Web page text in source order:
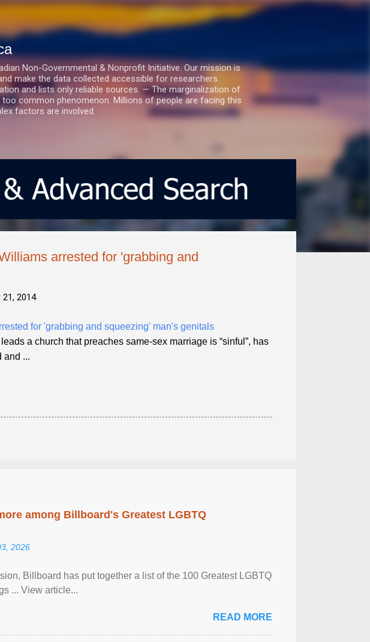
Non-Governmental & Nonprofit Initiative. Our mission is
make the data collected accessible for researchers.
and lists only reliable sources. — The marginalization of
common phenomenon. Millions of people are facing this
factors are involved.
arrested for 'grabbing and
21, 2014
for 'grabbing and squeezing' man's genitals
a church that preaches same-sex marriage is “sinful”, has
and ...
among Billboard's Greatest LGBTQ
2026
Billboard has put together a list of the 100 Greatest LGBTQ
... View article...
READ MORE